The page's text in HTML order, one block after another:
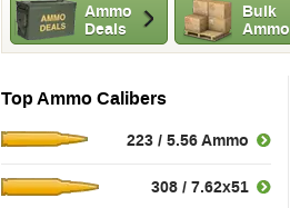
Ammo
Deals
Bulk
Ammo
Top Ammo Calibers
223 / 5.56 Ammo
308 / 7.62x51